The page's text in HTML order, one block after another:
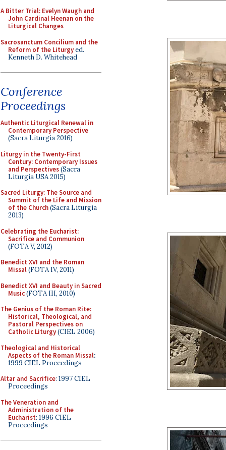
A Bitter Trial: Evelyn Waugh and
John Cardinal Heenan on the
Liturgical Changes
Sacrosanctum Concilium and the
Reform of the Liturgyed.
Kenneth D. Whitehead
Conference
Proceedings
Authentic Liturgical Renewal in
Contemporary Perspective
(Sacra Liturgia 2016)
Liturgy in the Twenty-First
Century: Contemporary Issues
and Perspectives(Sacra
Liturgia USA 2015)
Sacred Liturgy: The Source and
Summit of the Life and Mission
of the Church(Sacra Liturgia
2013)
Celebrating the Eucharist:
Sacrifice and Communion
(FOTA V, 2012)
Benedict XVI and the Roman
Missal(FOTA IV, 2011)
Benedict XVI and Beauty in Sacred
Music(FOTA III, 2010)
The Genius of the Roman Rite:
Historical, Theological, and
Pastoral Perspectives on
Catholic Liturgy(CIEL 2006)
Theological and Historical
Aspects of the Roman Missal:
1999 CIEL Proceedings
Altar and Sacrifice: 1997 CIEL
Proceedings
The Veneration and
Administration of the
Eucharist: 1996 CIEL
Proceedings